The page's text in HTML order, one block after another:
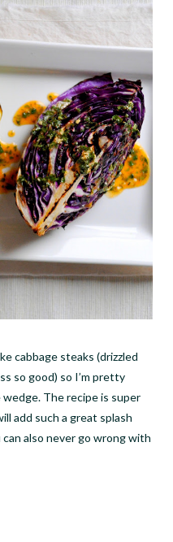
cabbage steaks (drizzled
so good) so I’m pretty
The recipe is super
add such a great splash
also never go wrong with